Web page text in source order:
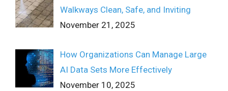
Walkways Clean, Safe, and Inviting
November 21, 2025
How Organizations Can Manage Large
AI Data Sets More Effectively
November 10, 2025